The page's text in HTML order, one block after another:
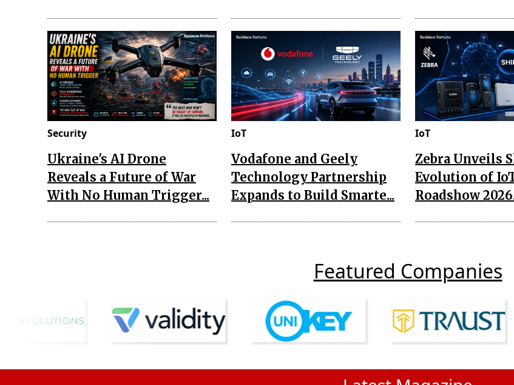
Security
Ukraine's AI Drone
Reveals a Future of War
With No Human Trigger...
IoT
Vodafone and Geely
Technology Partnership
Expands to Build Smarte...
IoT
Zebra Unveils
Evolution of
Roadshow
Featured Companies